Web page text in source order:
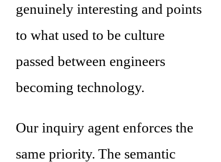
genuinely interesting and points
to what used to be culture
passed between engineers
becoming technology.
Our inquiry agent enforces the
same priority. The semantic